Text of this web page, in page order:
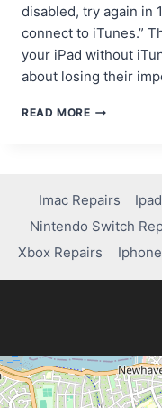
disabled, try again in
connect to iTunes.”
your iPad without
about losing their
READ MOREHOW
IPAD
WITHOUT
USING
ITUNES
Imac Repairs
Nintendo Switch
Xbox Repairs